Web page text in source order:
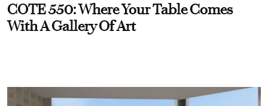
COTE 550: Where Your Table Comes
With A Gallery Of Art